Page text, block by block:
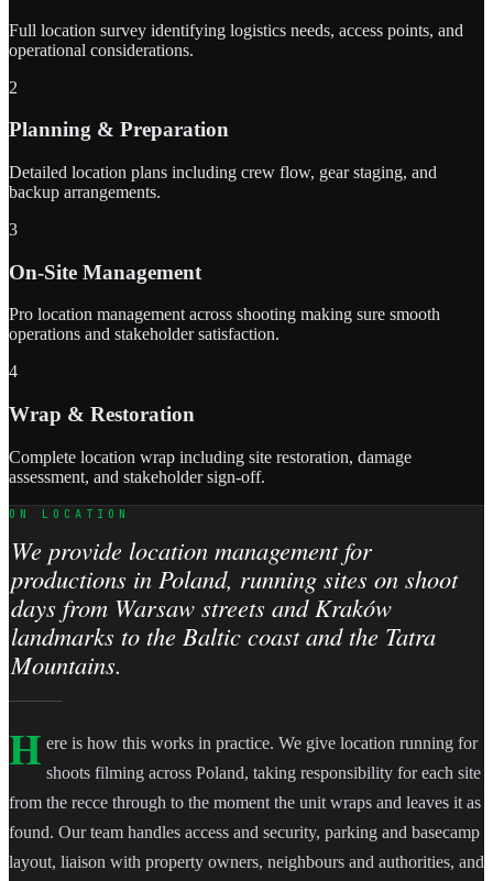
Full location survey identifying logistics needs, access points, and
operational considerations.
2
Planning & Preparation
Detailed location plans including crew flow, gear staging, and
backup arrangements.
3
On-Site Management
Pro location management across shooting making sure smooth
operations and stakeholder satisfaction.
4
Wrap & Restoration
Complete location wrap including site restoration, damage
assessment, and stakeholder sign-off.
ON LOCATION
We provide location management for
productions in Poland, running sites on shoot
days from Warsaw streets and Kraków
landmarks to the Baltic coast and the Tatra
Mountains.
H ere is how this works in practice. We give location running for
shoots filming across Poland, taking responsibility for each site
from the recce through to the moment the unit wraps and leaves it as
found. Our team handles access and security, parking and basecamp
layout, liaison with property owners, neighbours and authorities, and